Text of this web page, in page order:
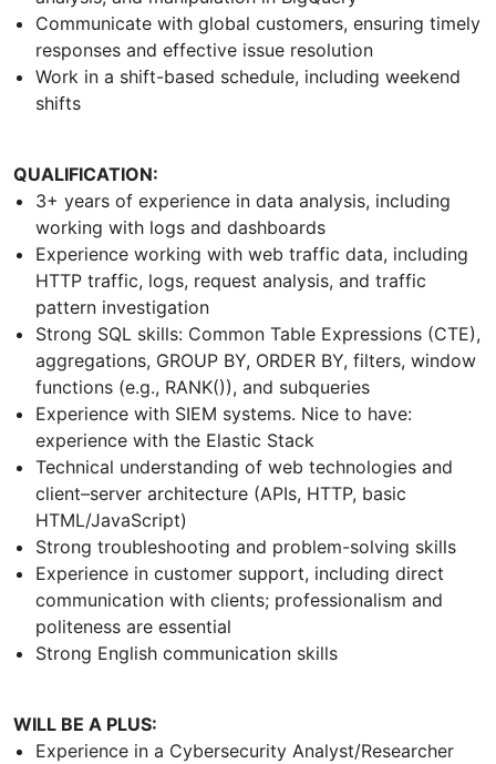
Communicate with global customers, ensuring timely
responses and effective issue resolution
Work in a shift-based schedule, including weekend
shifts
QUALIFICATION:
3+ years of experience in data analysis, including
working with logs and dashboards
Experience working with web traffic data, including
HTTP traffic, logs, request analysis, and traffic
pattern investigation
Strong SQL skills: Common Table Expressions (CTE),
aggregations, GROUP BY, ORDER BY, filters, window
functions (e.g., RANK()), and subqueries
Experience with SIEM systems. Nice to have:
experience with the Elastic Stack
Technical understanding of web technologies and
client–server architecture (APIs, HTTP, basic
HTML/JavaScript)
Strong troubleshooting and problem-solving skills
Experience in customer support, including direct
communication with clients; professionalism and
politeness are essential
Strong English communication skills
WILL BE A PLUS:
Experience in a Cybersecurity Analyst/Researcher